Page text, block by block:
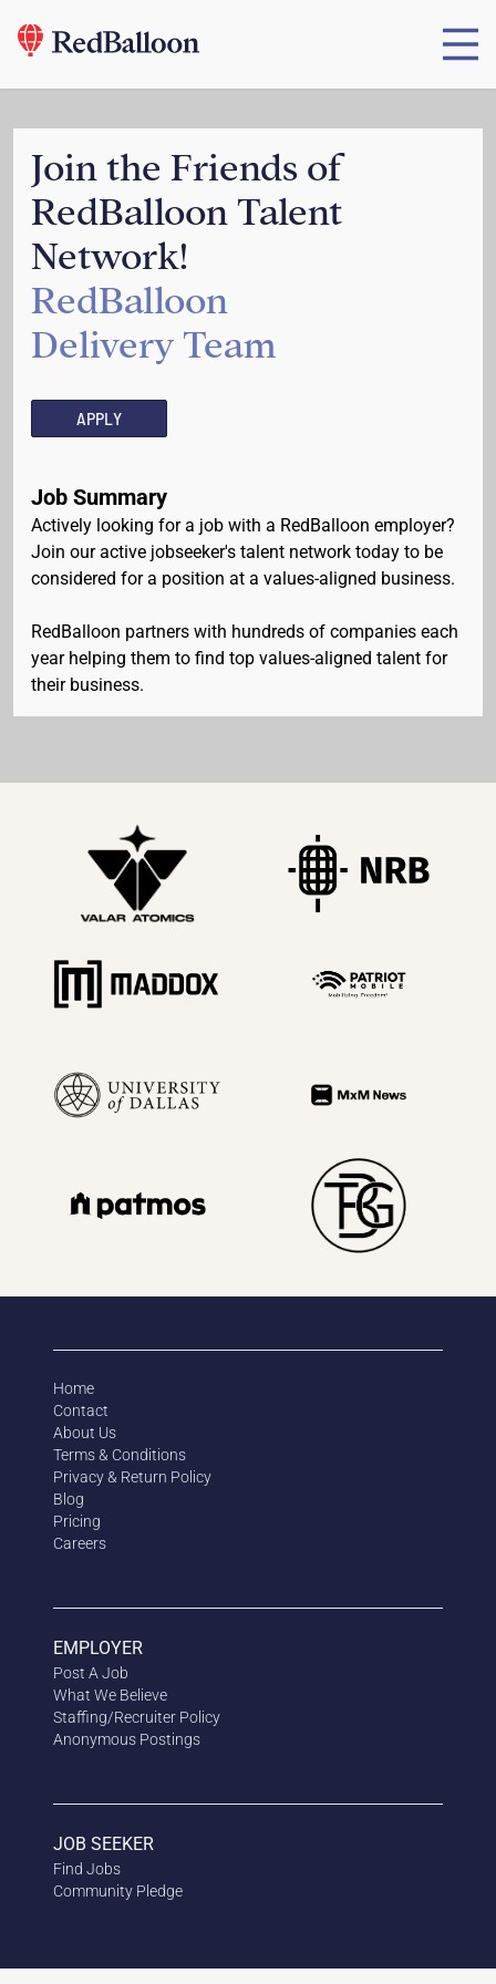
Join the Friends of
RedBalloon Talent
Network!
RedBalloon
Delivery Team
APPLY
Job Summary
Actively looking for a job with a RedBalloon employer?
Join our active jobseeker's talent network today to be
considered for a position at a values-aligned business.
RedBalloon partners with hundreds of companies each
year helping them to find top values-aligned talent for
their business.
Home
Contact
About Us
Terms & Conditions
Privacy & Return Policy
Blog
Pricing
Careers
EMPLOYER
Post A Job
What We Believe
Staffing/Recruiter Policy
Anonymous Postings
JOB SEEKER
Find Jobs
Community Pledge